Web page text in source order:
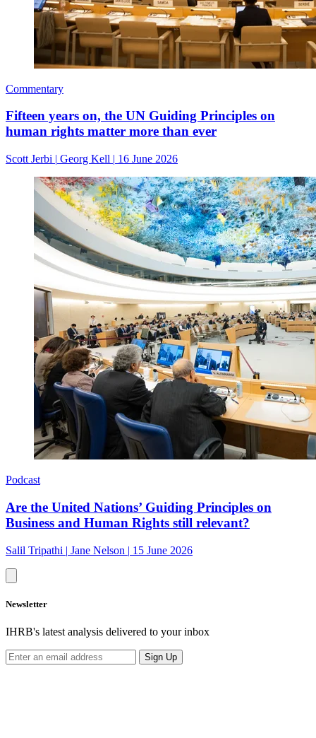
Commentary
Fifteen years on, the UN Guiding Principles on
human rights matter more than ever
Scott Jerbi | Georg Kell | 16 June 2026
Podcast
Are the United Nations’ Guiding Principles on
Business and Human Rights still relevant?
Salil Tripathi | Jane Nelson | 15 June 2026
Newsletter
IHRB's latest analysis delivered to your inbox
Sign Up